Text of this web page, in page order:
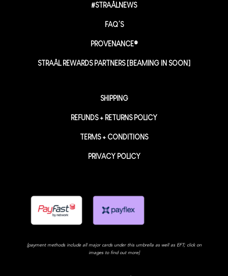
#STRAÅLNEWS
FAQ’S
PROVENANCE®
STRAÅL REWARDS PARTNERS [BEAMING IN SOON]
SHIPPING
REFUNDS + RETURNS POLICY
TERMS + CONDITIONS
PRIVACY POLICY
[payment methods include all major cards under this umbrella as well as EFT; click on
images to find out more]